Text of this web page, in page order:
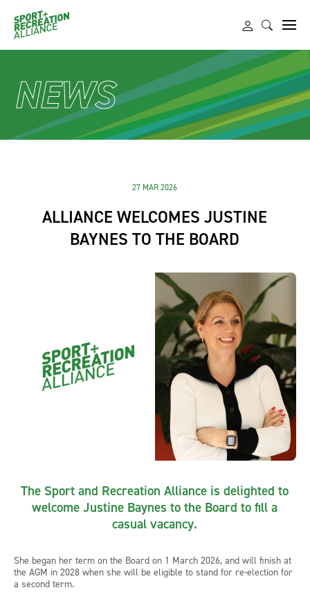
NEWS
27 MAR 2026
ALLIANCE WELCOMES JUSTINE
BAYNES TO THE BOARD
The Sport and Recreation Alliance is delighted to
welcome Justine Baynes to the Board to fill a
casual vacancy.
She began her term on the Board on 1 March 2026, and will finish at
the AGM in 2028 when she will be eligible to stand for re-election for
a second term.